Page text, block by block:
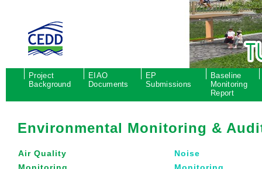
Project
Background
EIAO
Documents
EP
Submissions
Baseline
Monitoring
Report
Environmental Monitoring &
Air Quality
Noise